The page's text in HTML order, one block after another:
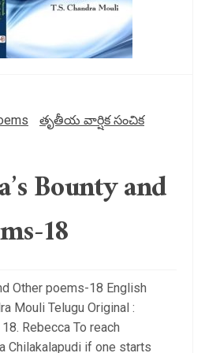
తృతీయ వార్షిక సంచిక
Bounty and
18
Other poems-18 English
Mouli Telugu Original :
Rebecca To reach
Chilakalapudi if one starts